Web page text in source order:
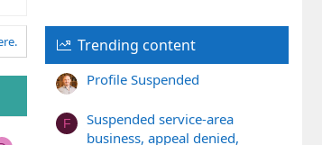
Trending content
Profile Suspended
F
Suspended service-area
business, appeal denied,